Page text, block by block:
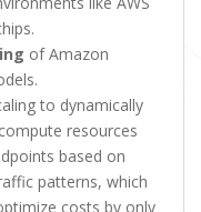
of Amazon
to dynamically
resources
based on
patterns, which
costs by only